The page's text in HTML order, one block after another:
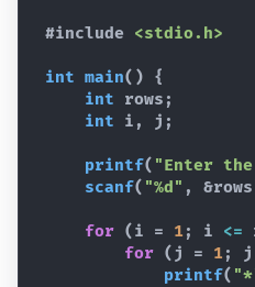
#include <stdio.h>
int main( )
{
int
rows ;
int
i , j ;
printf( "Enter
scanf( "%d" , &rows
for ( i = 1 ; i <=
for ( j = 1 ; j
printf(